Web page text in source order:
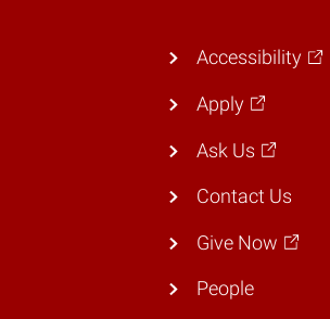
Accessibility
Apply
Ask Us
Contact Us
Give Now
People